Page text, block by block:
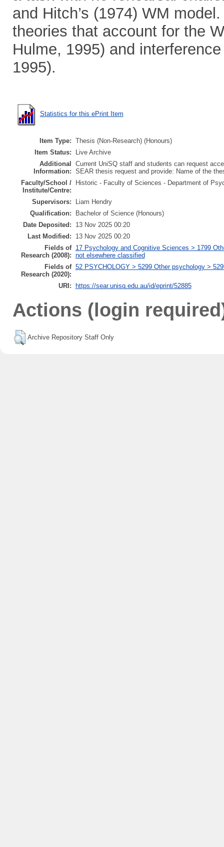
and Hitch’s (1974) WM
theories that account for the
Hulme, 1995) and
1995).
Statistics for this ePrint Item
Item Type: Thesis (Non-Research) (Honours)
Item Status:
Live Archive
Additional
Information:
Current UniSQ staff and students can request
SEAR thesis request and provide: Name of the
Faculty/School /
Institute/Centre:
Historic - Faculty of Sciences - Department of
Supervisors:
Liam Hendry
Qualification:
Bachelor of Science (Honours)
Date Deposited:
13 Nov 2025 00:20
Last Modified:
13 Nov 2025 00:20
Fields of
Research (2008):
17 Psychology and Cognitive Sciences > 1799
not elsewhere classified
Fields of
Research (2020):
52 PSYCHOLOGY > 5299 Other psychology >
URI: https://sear.unisq.edu.au/id/eprint/52885
Actions (login
Archive Repository Staff Only